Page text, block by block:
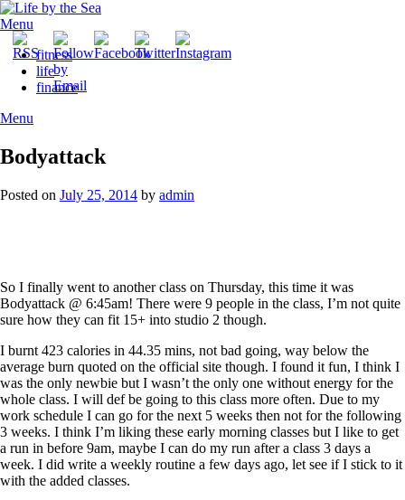
Skip
to
content
Menu
fitness
life
finance
Menu
Bodyattack
Posted on July 25, 2014 by admin
So I finally went to another class on Thursday, this time it was
Bodyattack @ 6:45am! There were 9 people in the class, I’m not quite
sure how they can fit 15+ into studio 2 though.
I burnt 423 calories in 44.35 mins, not bad going, way below the
average burn quoted on the official site though. I found it fun, I think I
was the only newbie but I wasn’t the only one without energy for the
whole class. I will def be going to this class more often. Due to my
work schedule I can go for the next 5 weeks then not for the following
3 weeks. I think I’m liking these early morning classes but I like to get
a run in before 9am, maybe I can do my run after a class 3 days a
week. I did write a weekly routine a few days ago, let see if I stick to it
with the added classes.